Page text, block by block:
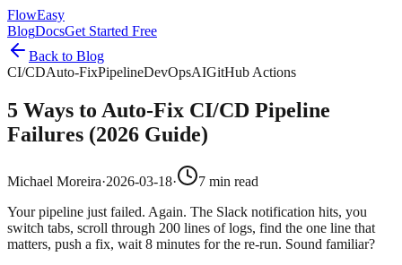
FlowEasy
BlogDocsGet Started Free
Back to Blog
CI/CDAuto-FixPipelineDevOpsAIGitHub Actions
5 Ways to Auto-Fix CI/CD Pipeline
Failures (2026 Guide)
Michael Moreira·2026-03-18·
7 min read
Your pipeline just failed. Again. The Slack notification hits, you
switch tabs, scroll through 200 lines of logs, find the one line that
matters, push a fix, wait 8 minutes for the re-run. Sound familiar?